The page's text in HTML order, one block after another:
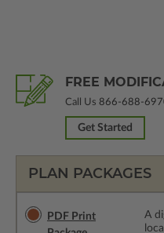
FREE
Call Us 866-688-
Get Started
PLAN PACKAGES
PDF Print
A